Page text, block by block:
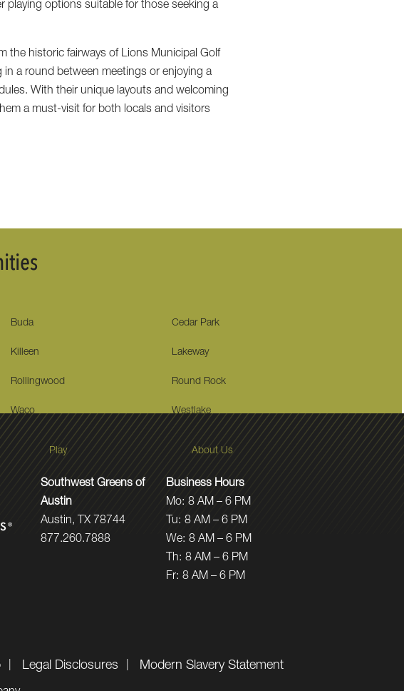
playing options suitable for those seeking a
the historic fairways of Lions Municipal Golf
a round between meetings or enjoying a
With their unique layouts and welcoming
a must-visit for both locals and visitors
Buda Cedar Park
Killeen Lakeway
Rollingwood Round Rock
Waco Westlake
Play About Us
Southwest Greens of
Austin
Austin, TX 78744
877.260.7888
Business Hours
Mo: 8 AM – 6 PM
Tu: 8 AM – 6 PM
We: 8 AM – 6 PM
Th: 8 AM – 6 PM
Fr: 8 AM – 6 PM
Legal Disclosures Modern Slavery Statement